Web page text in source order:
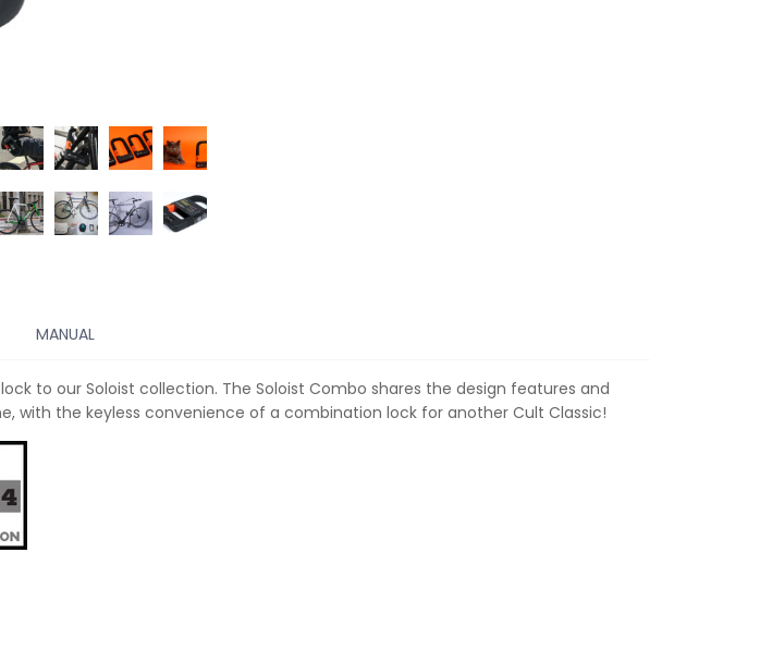
MANUAL
to our Soloist collection. The Soloist Combo shares the design features and
with the keyless convenience of a combination lock for another Cult Classic!